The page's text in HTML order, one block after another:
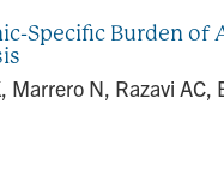
Specific Burden
Marrero N, Razavi